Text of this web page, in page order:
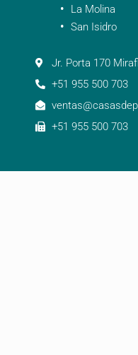
La Molina
San Isidro
Jr. Porta 170
+51 955 500 703
+51 955 500 703